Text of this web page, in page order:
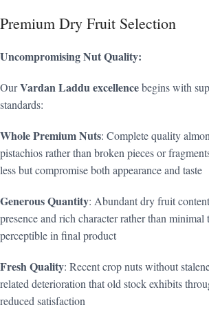
Premium Dry Fruit Selection
Uncompromising Nut Quality:
OurVardan Laddu excellencebegins with
standards:
Whole Premium Nuts: Complete quality
pistachios rather than broken pieces or
less but compromise both appearance and taste
Generous Quantity: Abundant dry fruit
presence and rich character rather than
perceptible in final product
Fresh Quality: Recent crop nuts without
related deterioration that old stock exhibits
reduced satisfaction